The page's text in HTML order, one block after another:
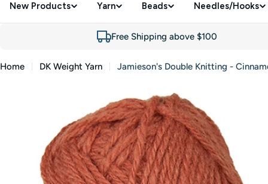
New Products Yarn Beads Needles/Hooks
Free Shipping above $100
Home DK Weight Yarn Jamieson's Double Knitting -